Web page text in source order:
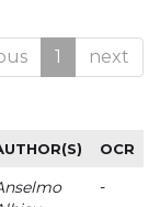
1 next
OCR
-